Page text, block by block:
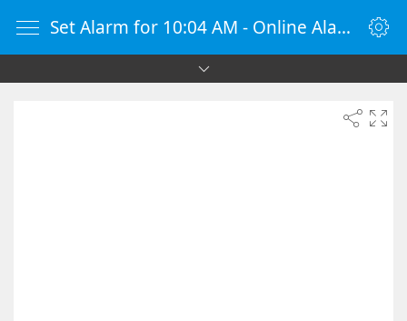
Set Alarm for 10:04 AM - Online Alarm Clock